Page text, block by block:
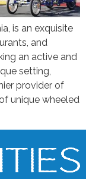
is an exquisite
and
an active and
setting,
provider of
unique wheeled